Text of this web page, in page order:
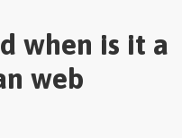
when is it a
web